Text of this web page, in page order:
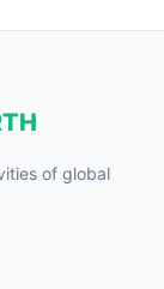
of global